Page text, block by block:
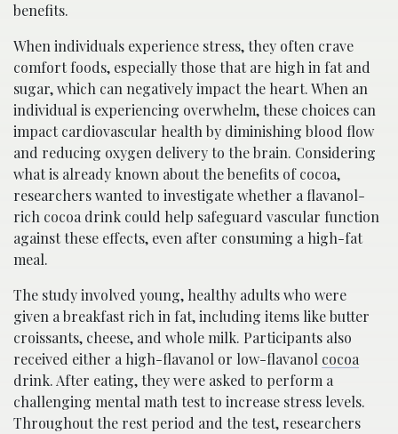
benefits.
When individuals experience stress, they often crave
comfort foods, especially those that are high in fat and
sugar, which can negatively impact the heart. When an
individual is experiencing overwhelm, these choices can
impact cardiovascular health by diminishing blood flow
and reducing oxygen delivery to the brain. Considering
what is already known about the benefits of cocoa,
researchers wanted to investigate whether a flavanol-
rich cocoa drink could help safeguard vascular function
against these effects, even after consuming a high-fat
meal.
The study involved young, healthy adults who were
given a breakfast rich in fat, including items like butter
croissants, cheese, and whole milk. Participants also
received either a high-flavanol or low-flavanol cocoa
drink. After eating, they were asked to perform a
challenging mental math test to increase stress levels.
Throughout the rest period and the test, researchers